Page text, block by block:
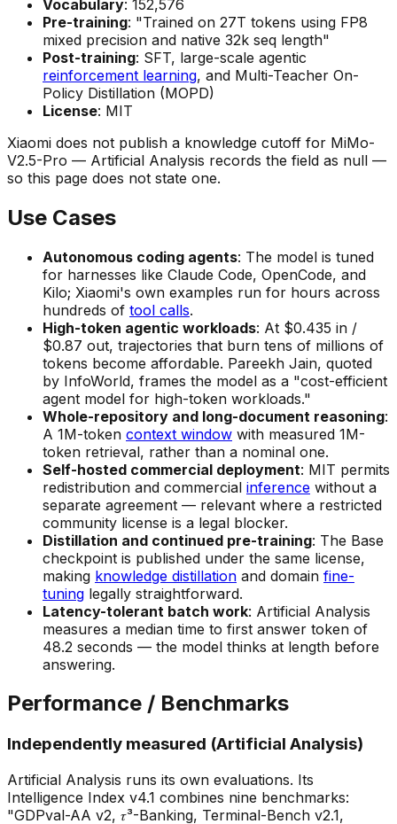
Vocabulary: 152,576
Pre-training: "Trained on 27T tokens using FP8
mixed precision and native 32k seq length"
Post-training: SFT, large-scale agentic
reinforcement learning, and Multi-Teacher On-
Policy Distillation (MOPD)
License: MIT
Xiaomi does not publish a knowledge cutoff for MiMo-
V2.5-Pro — Artificial Analysis records the field as null —
so this page does not state one.
Use Cases
Autonomous coding agents: The model is tuned
for harnesses like Claude Code, OpenCode, and
Kilo; Xiaomi's own examples run for hours across
hundreds of tool calls.
High-token agentic workloads: At $0.435 in /
$0.87 out, trajectories that burn tens of millions of
tokens become affordable. Pareekh Jain, quoted
by InfoWorld, frames the model as a "cost-efficient
agent model for high-token workloads."
Whole-repository and long-document reasoning:
A 1M-token context window with measured 1M-
token retrieval, rather than a nominal one.
Self-hosted commercial deployment: MIT permits
redistribution and commercial inference without a
separate agreement — relevant where a restricted
community license is a legal blocker.
Distillation and continued pre-training: The Base
checkpoint is published under the same license,
making knowledge distillation and domain fine-
tuning legally straightforward.
Latency-tolerant batch work: Artificial Analysis
measures a median time to first answer token of
48.2 seconds — the model thinks at length before
answering.
Performance / Benchmarks
Independently measured (Artificial Analysis)
Artificial Analysis runs its own evaluations. Its
Intelligence Index v4.1 combines nine benchmarks:
"GDPval-AA v2, 𝜏³-Banking, Terminal-Bench v2.1,